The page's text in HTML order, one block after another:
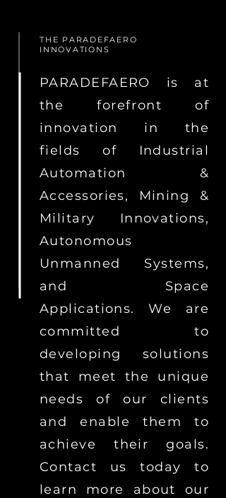
THE PARADEFAERO
INNOVATIONS
PARADEFAERO is at
the forefront of
innovation in the
fields of Industrial
Automation &
Accessories, Mining &
Military Innovations,
Autonomous
Unmanned Systems,
and Space
Applications. We are
committed to
developing solutions
that meet the unique
needs of our clients
and enable them to
achieve their goals.
Contact us today to
learn more about our